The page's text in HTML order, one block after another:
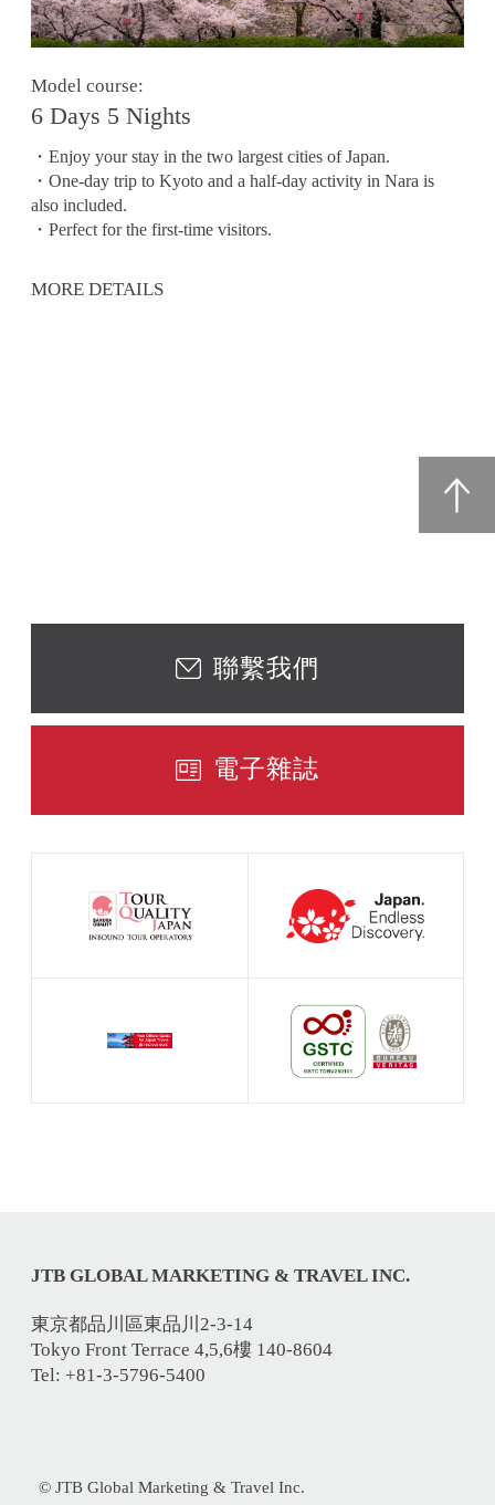
Model course:
6 Days 5 Nights
・Enjoy your stay in the two largest cities of Japan.
・One-day trip to Kyoto and a half-day activity in Nara is
also included.
・Perfect for the first-time visitors.
MORE DETAILS
聯繫我們
電子雜誌
JTB GLOBAL MARKETING & TRAVEL INC.
東京都品川區東品川2-3-14
Tokyo Front Terrace 4,5,6樓 140-8604
Tel: +81-3-5796-5400
© JTB Global Marketing & Travel Inc.